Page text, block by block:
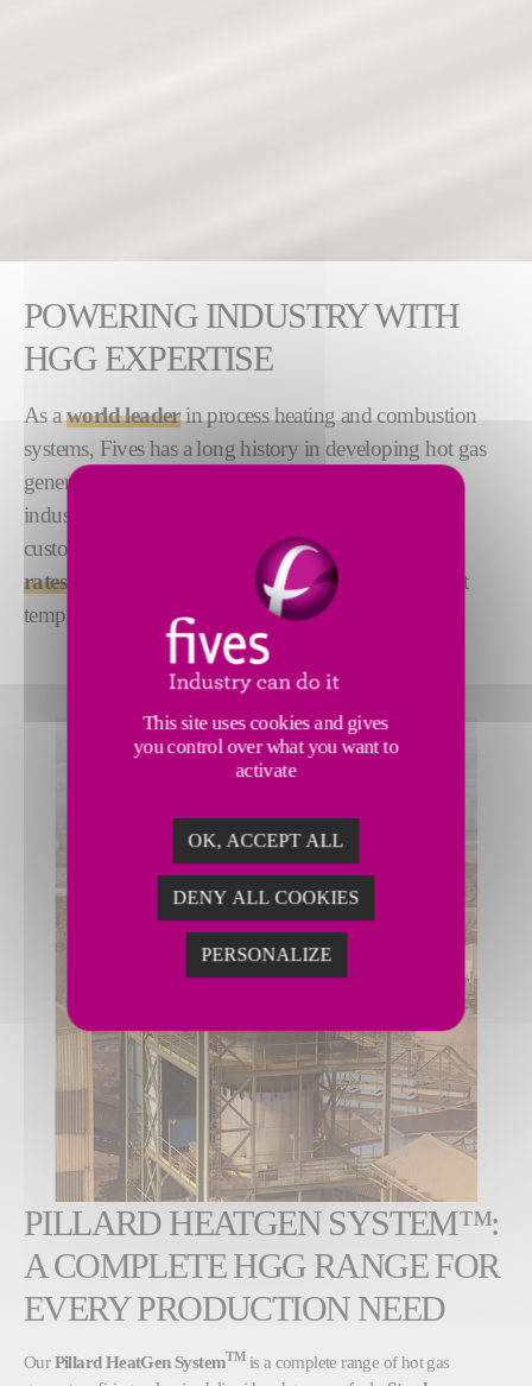
POWERING INDUSTRY WITH
HGG EXPERTISE
As aworld leaderin process heating and combustion
systems, Fives has a long history in developing hot gas
generator (HGG) technology to meet the needs of
industry. Our
custom-engineered to offer
higher production
rates, high combustion efficiency and uniform outlet
temperatures.
PILLARD HEATGEN SYSTEM™:
A COMPLETE HGG RANGE FOR
EVERY PRODUCTION NEED
OurPillard HeatGen SystemTMis a complete range of hot gas
This site uses cookies and gives
you control over what you want to
activate
OK, ACCEPT ALL
DENY ALL COOKIES
PERSONALIZE